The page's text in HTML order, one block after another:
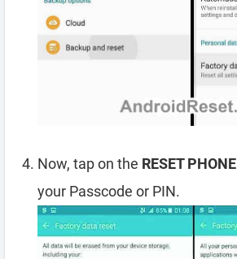
Now, tap on the RESET PHONE
your Passcode or PIN.